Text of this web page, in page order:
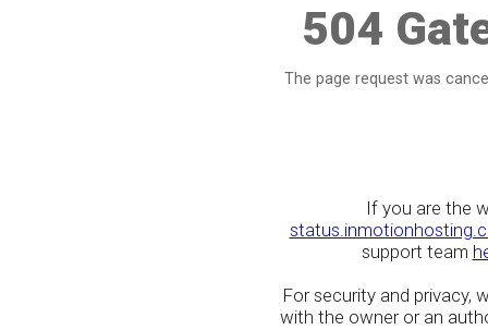
504
The page request was
If you are the
support team
For security and privacy,
with the owner or an